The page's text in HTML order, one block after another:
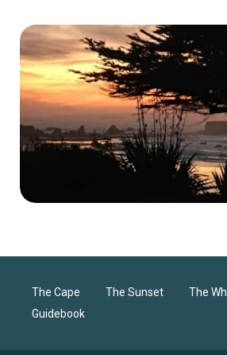
The Cape The Sunset
The
Guidebook